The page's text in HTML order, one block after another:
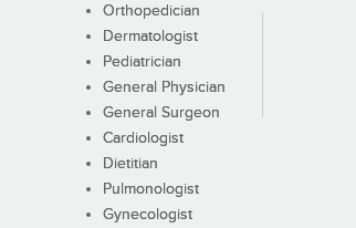
Orthopedician
Dermatologist
Pediatrician
General Physician
General Surgeon
Cardiologist
Dietitian
Pulmonologist
Gynecologist